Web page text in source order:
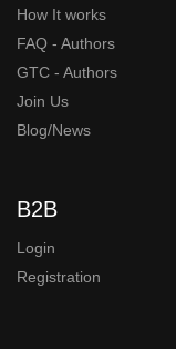
How It works
FAQ - Authors
GTC - Authors
Join Us
Blog/News
B2B
Login
Registration